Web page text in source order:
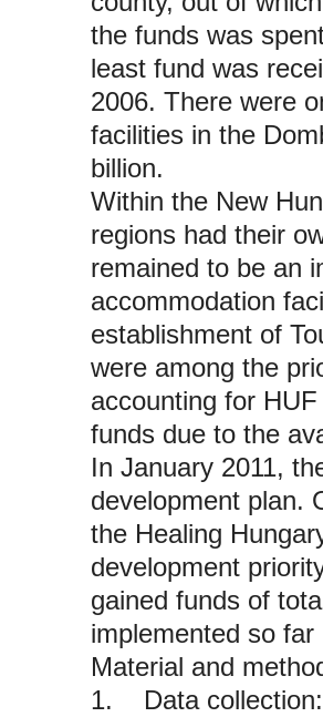
the funds was
least fund was
2006. There were
facilities in the
billion.
Within the New
regions had their
remained to be an
accommodation
establishment of
were among the
accounting for
funds due to the
In January 2011,
development plan.
the Healing
development
gained funds of
implemented so
Material and
1. Data collection: